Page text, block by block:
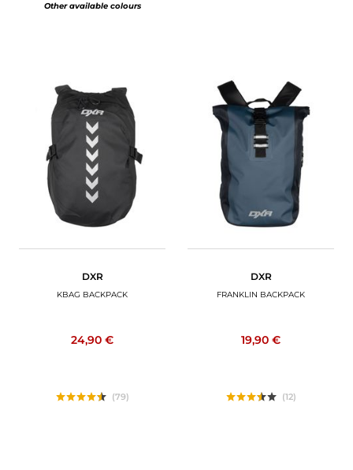
Other available colours
DXR
KBAG BACKPACK
24,90 €
(79)
DXR
FRANKLIN BACKPACK
19,90 €
(12)